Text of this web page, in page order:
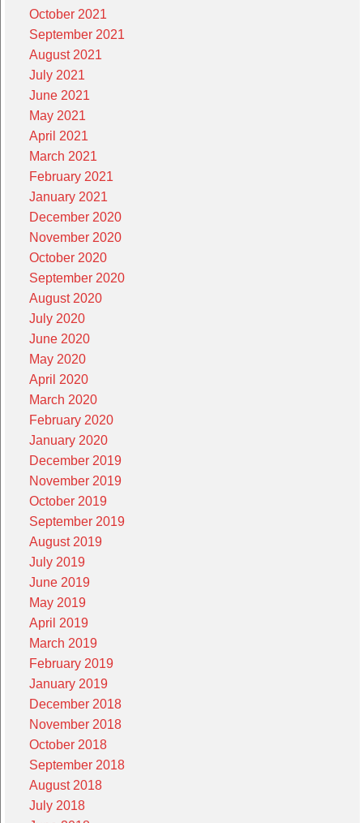
October 2021
September 2021
August 2021
July 2021
June 2021
May 2021
April 2021
March 2021
February 2021
January 2021
December 2020
November 2020
October 2020
September 2020
August 2020
July 2020
June 2020
May 2020
April 2020
March 2020
February 2020
January 2020
December 2019
November 2019
October 2019
September 2019
August 2019
July 2019
June 2019
May 2019
April 2019
March 2019
February 2019
January 2019
December 2018
November 2018
October 2018
September 2018
August 2018
July 2018